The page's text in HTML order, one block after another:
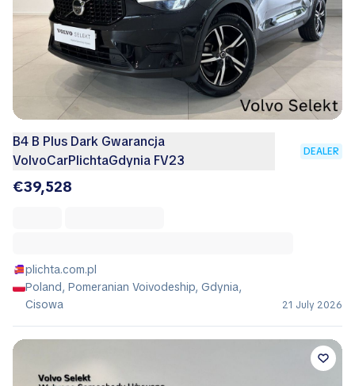
B4 B Plus Dark Gwarancja
VolvoCarPlichtaGdynia FV23
DEALER
€39,528
plichta.com.pl
Poland, Pomeranian Voivodeship, Gdynia,
Cisowa
21 July 2026